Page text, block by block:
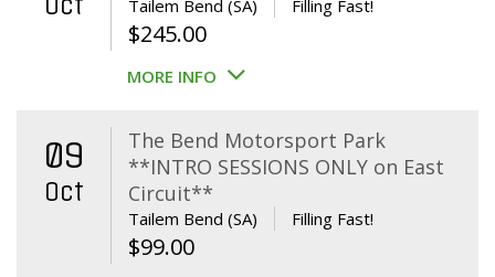
Tailem Bend (SA) Filling Fast!
$245.00
MORE INFO
09
Oct
The Bend Motorsport Park
**INTRO SESSIONS ONLY on East
Circuit**
Tailem Bend (SA) Filling Fast!
$99.00